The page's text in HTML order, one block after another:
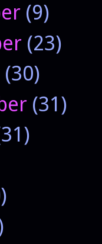
(9)
(23)
(30)
(31)